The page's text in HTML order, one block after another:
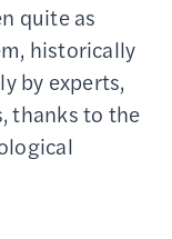
quite as
historically
by experts,
thanks to the